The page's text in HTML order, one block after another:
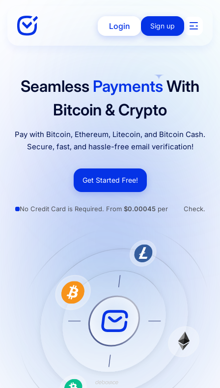
Login Sign up
Seamless PaymentsWith
Bitcoin & Crypto
Pay with Bitcoin, Ethereum, Litecoin, and Bitcoin Cash.
Secure, fast, and hassle-free email verification!
Get Started Free!
No Credit Card is Required. From $0.00045per Check.
Solutions
Enterprise